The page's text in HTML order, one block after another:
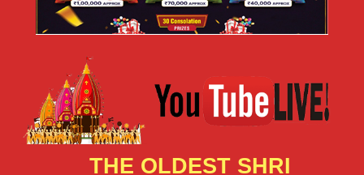
THE OLDEST SHRI